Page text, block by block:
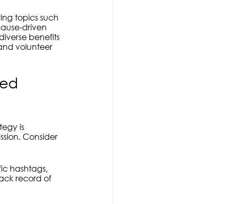
topics such
driven
benefits
volunteer
is
Consider
hashtags,
record of